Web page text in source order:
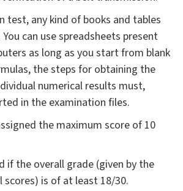
test, any kind of books and tables
can use spreadsheets present
as long as you start from blank
the steps for obtaining the
numerical results must,
in the examination files.
the maximum score of 10
if the overall grade (given by the
is of at least 18/30.